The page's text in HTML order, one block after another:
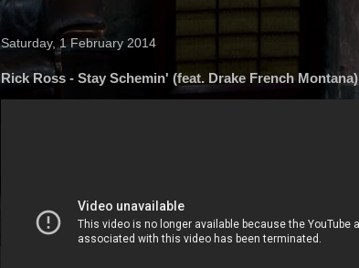
Saturday, 1 February 2014
Rick Ross - Stay Schemin' (feat. Drake French Montana)